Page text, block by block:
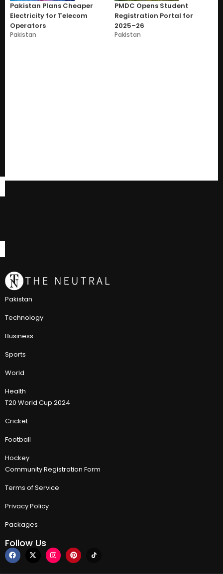
Pakistan Plans Cheaper
Electricity for Telecom
Operators
Pakistan
PMDC Opens Student
Registration Portal for
2025–26
Pakistan
Pakistan
Technology
Business
Sports
World
Health
T20 World Cup 2024
Cricket
Football
Hockey
Community Registration Form
Terms of Service
Privacy Policy
Packages
Follow Us